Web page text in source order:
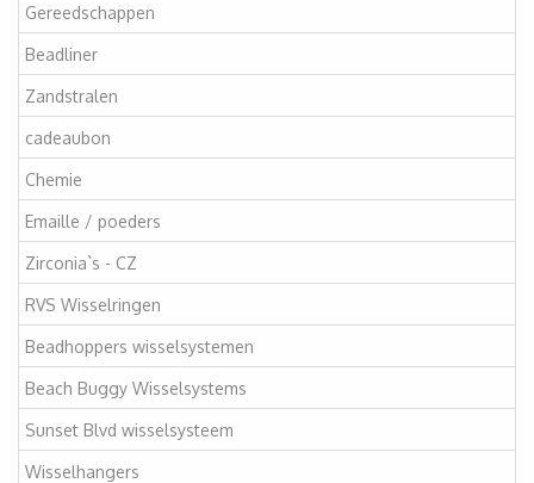
Gereedschappen
Beadliner
Zandstralen
cadeaubon
Chemie
Emaille / poeders
Zirconia`s - CZ
RVS Wisselringen
Beadhoppers wisselsystemen
Beach Buggy Wisselsystems
Sunset Blvd wisselsysteem
Wisselhangers